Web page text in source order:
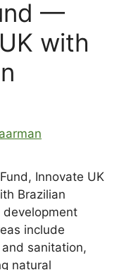
—
with
Innovate UK
Brazilian
include
sanitation,
natural